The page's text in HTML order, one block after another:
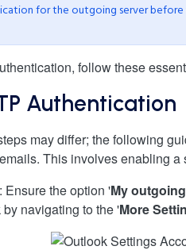
for the outgoing server before
follow these
Authentication
may differ; the following
This involves enabling
: Ensure the option 'My
navigating to the 'More